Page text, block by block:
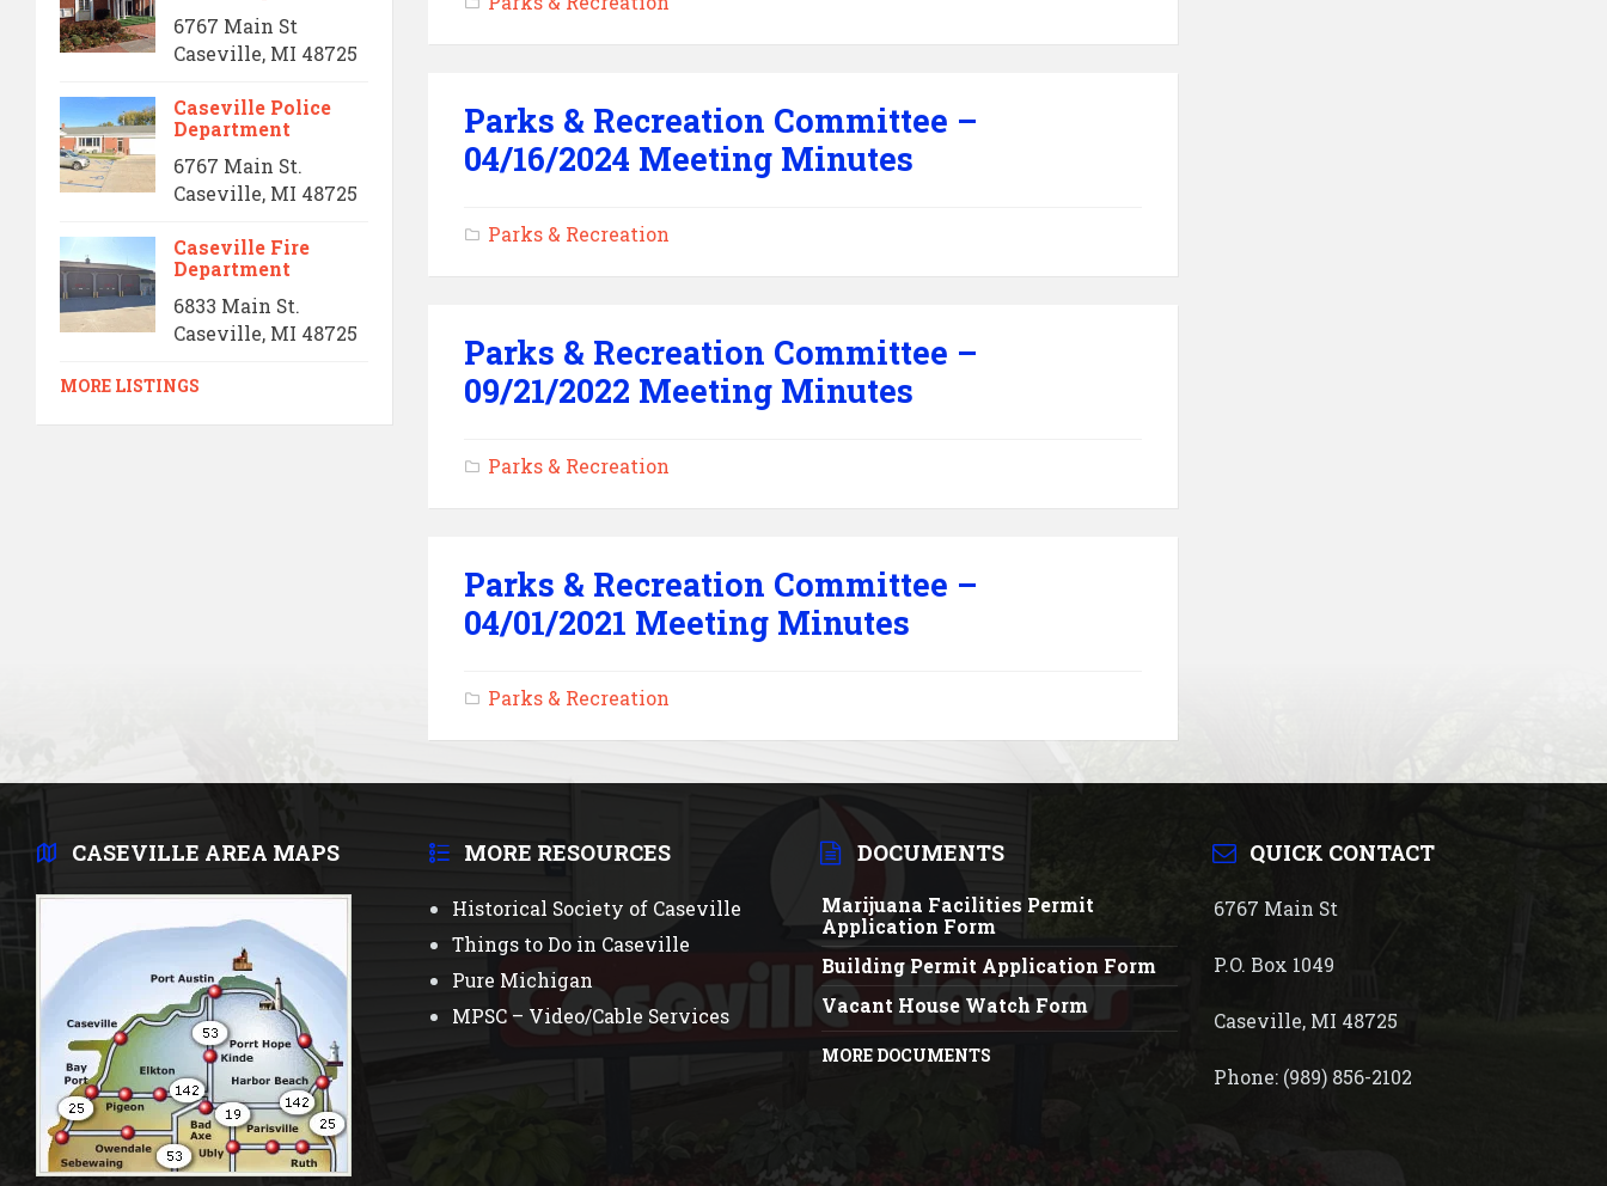
Parks & Recreation Committee –
04/16/2024 Meeting Minutes
Parks & Recreation
Parks & Recreation Committee –
09/21/2022 Meeting Minutes
Parks & Recreation
Parks & Recreation Committee –
04/01/2021 Meeting Minutes
Parks & Recreation
6767 Main St
Caseville, MI 48725
Caseville Police
Department
6767 Main St.
Caseville, MI 48725
Caseville Fire
Department
6833 Main St.
Caseville, MI 48725
MORE LISTINGS
CASEVILLE AREA MAPS MORE RESOURCES
Historical Society of Caseville
Things to Do in Caseville
Pure Michigan
MPSC – Video/Cable Services
DOCUMENTS
Marijuana Facilities Permit
Application Form
Building Permit Application Form
Vacant House Watch Form
MORE DOCUMENTS
QUICK CONTACT
6767 Main St
P.O. Box 1049
Caseville, MI 48725
Phone: (989) 856-2102